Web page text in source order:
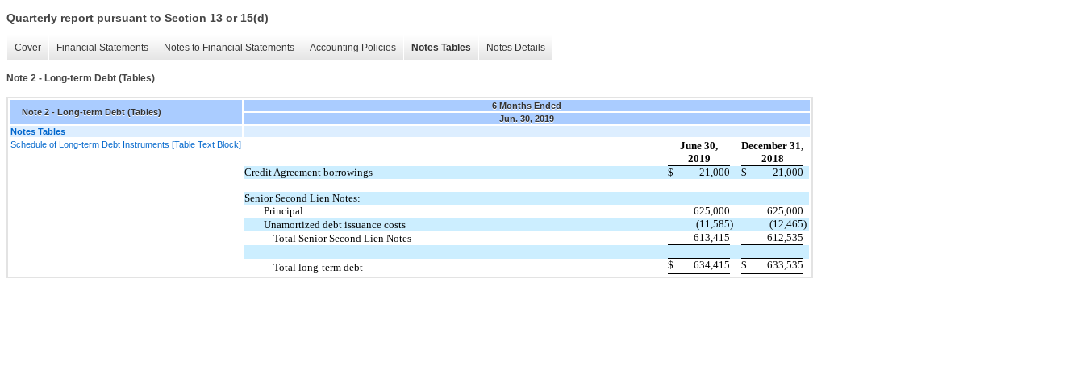
Quarterly report pursuant to Section 13 or 15(d)
Cover Financial Statements Notes to Financial Statements Accounting Policies Notes Tables Notes Details
Note 2 - Long-term Debt (Tables)
Note 2 - Long-term Debt (Tables)
6 Months Ended
Jun. 30, 2019
Notes Tables
Schedule of Long-term Debt Instruments [Table Text Block]
June 30,
December 31,
2019
2018
Credit Agreement borrowings
$ 21,000 $ 21,000
Senior Second Lien Notes:
Principal
625,000
625,000
Unamortized debt issuance costs
(11,585) (12,465)
Total Senior Second Lien Notes
613,415 612,535
Total long-term debt $ 634,415 $ 633,535